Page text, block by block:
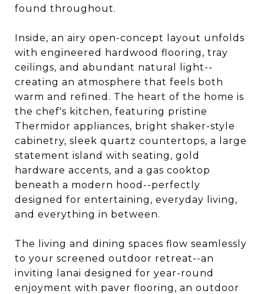
found throughout.
Inside, an airy open-concept layout unfolds
with engineered hardwood flooring, tray
ceilings, and abundant natural light--
creating an atmosphere that feels both
warm and refined. The heart of the home is
the chef's kitchen, featuring pristine
Thermidor appliances, bright shaker-style
cabinetry, sleek quartz countertops, a large
statement island with seating, gold
hardware accents, and a gas cooktop
beneath a modern hood--perfectly
designed for entertaining, everyday living,
and everything in between.
The living and dining spaces flow seamlessly
to your screened outdoor retreat--an
inviting lanai designed for year-round
enjoyment with paver flooring, an outdoor